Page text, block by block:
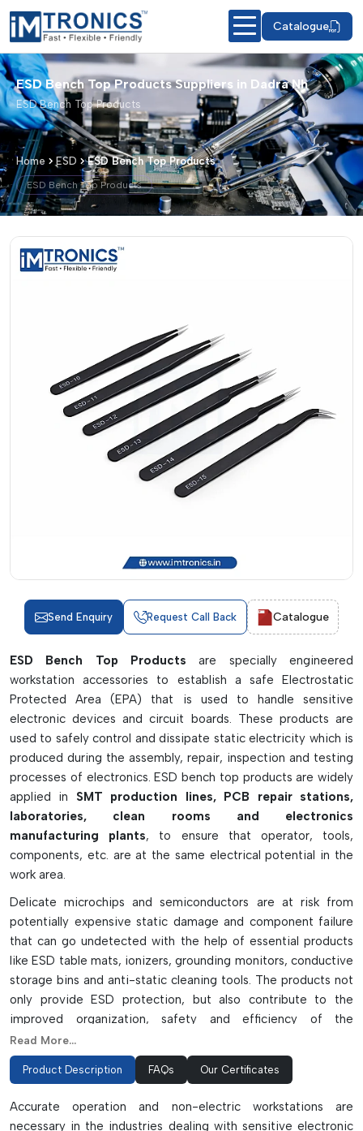
Catalogue
ESD Bench Top Products Suppliers in Dadra Nh
ESD Bench Top Products
Home ESD ESD Bench Top Products
ESD Bench Top Products
ESD Bench Top Products – Products
Send Enquiry Request Call Back Catalogue
ESD Bench Top Productsare specially engineered
workstation accessories to establish a safe Electrostatic
Protected Area (EPA) that is used to handle sensitive
electronic devices and circuit boards. These products are
used to safely control and dissipate static electricity which is
produced during the assembly, repair, inspection and testing
processes of electronics. ESD bench top products are widely
applied in SMT production lines, PCB repair stations,
laboratories, clean rooms and electronics
manufacturing plants, to ensure that operator, tools,
components, etc. are at the same electrical potential in the
work area.
Delicate microchips and semiconductors are at risk from
potentially expensive static damage and component failure
that can go undetected with the help of essential products
like ESD table mats, ionizers, grounding monitors, conductive
storage bins and anti-static cleaning tools. The products not
only provide ESD protection, but also contribute to the
improved organization, safety and efficiency of the
workspace. ESD bench top solutions are made from
conductive and static-dissipative materials and are long-
lasting and dependable – they are a must have for any
Read More...
Product Description FAQs Our Certificates
Accurate operation and non-electric workstations are
necessary in the industries dealing with sensitive electronic